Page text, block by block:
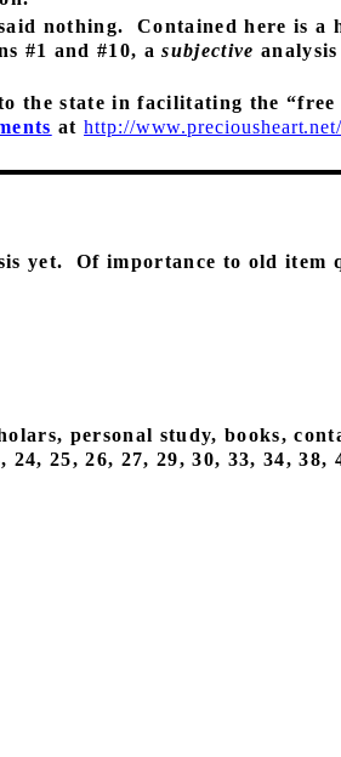
nothing.
Contained here is a
#1 and #10, asubjective
the state in facilitating the “free
athttp://
yet.
Of importance to old item
personal study, books,
25, 26, 27, 29, 30, 33, 34, 38,